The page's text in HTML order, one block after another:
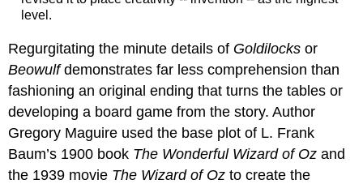
level.
Regurgitating the minute details of Goldilocks or
Beowulfdemonstrates far less comprehension than
fashioning an original ending that turns the tables or
developing a board game from the story. Author
Gregory Maguire used the base plot of L. Frank
Baum’s 1900 book The Wonderful Wizard of Oz and
the 1939 movie The Wizard of Oz to create the